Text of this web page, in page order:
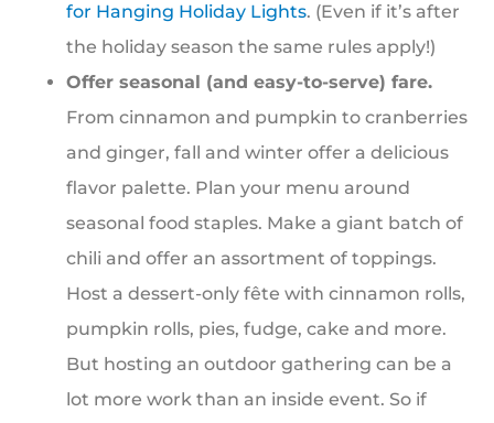
for Hanging Holiday Lights. (Even if it’s after
the holiday season the same rules apply!)
Offer seasonal (and easy-to-serve) fare.
From cinnamon and pumpkin to cranberries
and ginger, fall and winter offer a delicious
flavor palette. Plan your menu around
seasonal food staples. Make a giant batch of
chili and offer an assortment of toppings.
Host a dessert-only fête with cinnamon rolls,
pumpkin rolls, pies, fudge, cake and more.
But hosting an outdoor gathering can be a
lot more work than an inside event. So if